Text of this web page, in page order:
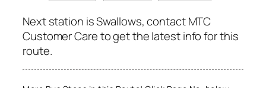
Next station is Swallows, contact MTC
Customer Care to get the latest info for this
route.